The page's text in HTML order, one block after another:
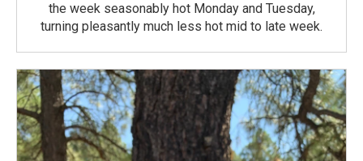
the week seasonably hot Monday and Tuesday,
turning pleasantly much less hot mid to late week.